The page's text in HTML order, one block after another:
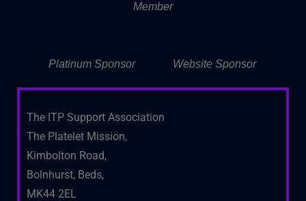
Member
Platinum Sponsor Website Sponsor
The ITP Support Association
The Platelet Mission,
Kimbolton Road,
Bolnhurst, Beds,
MK44 2EL